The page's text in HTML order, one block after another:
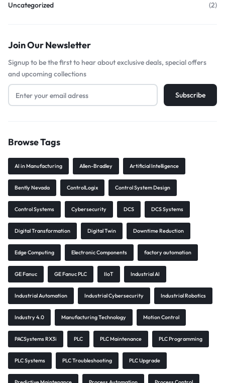
Uncategorized
(2)
Join Our Newsletter
Signup to be the first to hear about exclusive deals, special offers
and upcoming collections
Browse Tags
AI in Manufacturing Allen-Bradley Artificial Intelligence
Bently Nevada ControlLogix Control System Design
Control Systems Cybersecurity DCS DCS Systems
Digital Transformation Digital Twin Downtime Reduction
Edge Computing Electronic Components factory automation
GE Fanuc GE Fanuc PLC IIoT Industrial AI
Industrial Automation Industrial Cybersecurity Industrial Robotics
Industry 4.0 Manufacturing Technology Motion Control
PACSystems RX3i PLC PLC Maintenance PLC Programming
PLC Systems PLC Troubleshooting PLC Upgrade